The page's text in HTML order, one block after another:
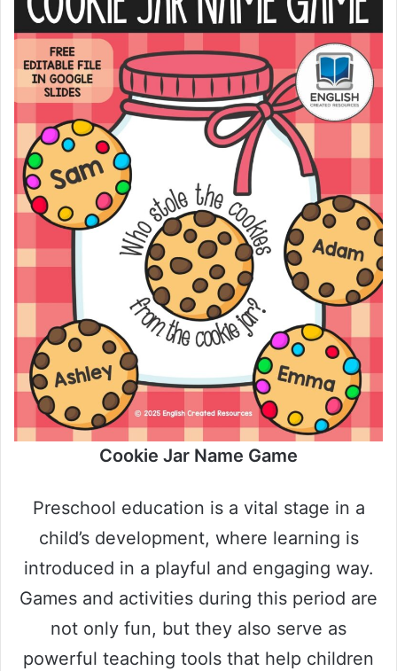
Cookie Jar Name Game
Preschool education is a vital stage in a
child’s development, where learning is
introduced in a playful and engaging way.
Games and activities during this period are
not only fun, but they also serve as
powerful teaching tools that help children